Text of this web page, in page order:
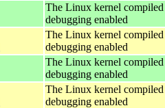
The Linux kernel
debugging enabled
The Linux kernel
debugging enabled
The Linux kernel
debugging enabled
The Linux kernel
debugging enabled